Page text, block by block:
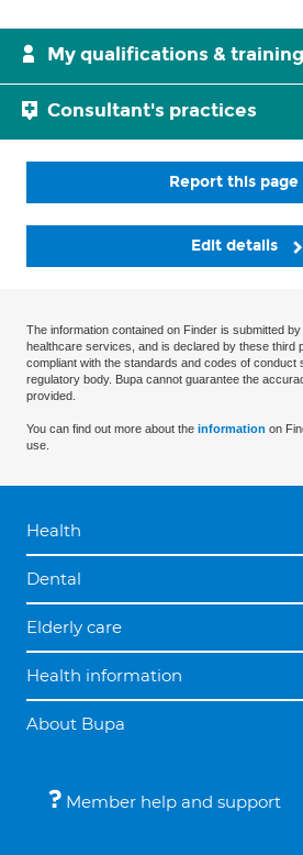
My qualifications & training
Consultant's practices
Report this page
Edit details
The information contained on Finder is submitted
healthcare services, and is declared by these third
compliant with the standards and codes of conduct
regulatory body. Bupa cannot guarantee the
provided.
You can find out more about the information on
use.
Health
Dental
Elderly care
Health information
About Bupa
Member help and support